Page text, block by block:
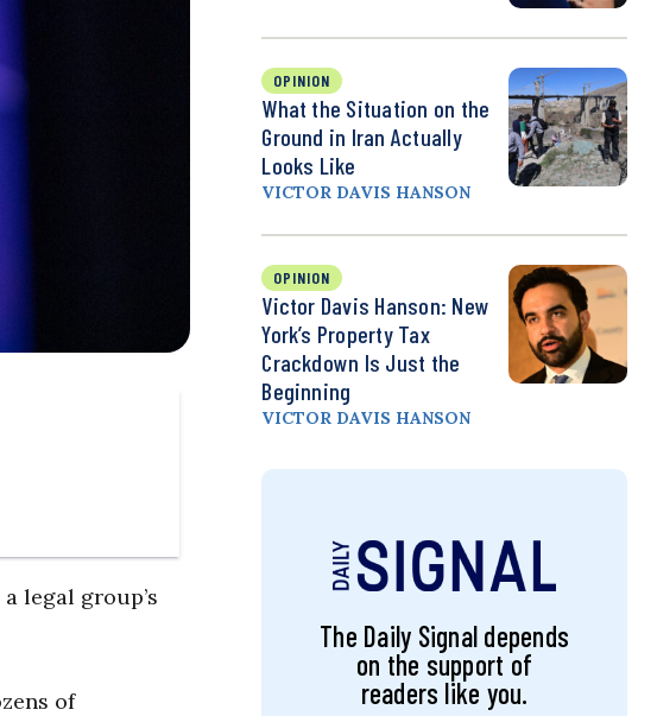
legal group’s
of
OPINION
What the Situation on the
Ground in Iran Actually
Looks Like
VICTOR DAVIS HANSON
OPINION
Victor Davis Hanson: New
York’s Property Tax
Crackdown Is Just the
Beginning
VICTOR DAVIS HANSON
The Daily Signal depends
on the support of
readers like you.